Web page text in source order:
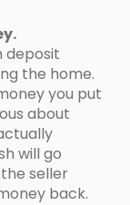
deposit
the home.
you put
about
will go
seller
back.